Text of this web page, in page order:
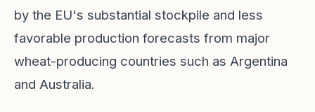
by the EU's substantial stockpile and less
favorable production forecasts from major
wheat-producing countries such as Argentina
and Australia.